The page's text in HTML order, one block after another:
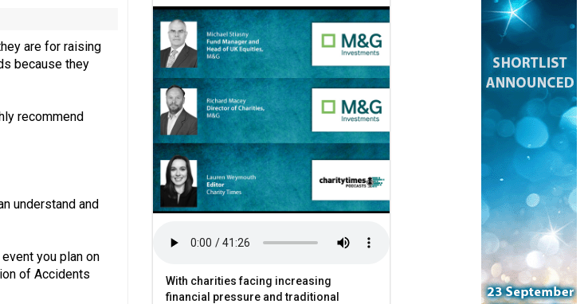
are for raising
because they
recommend
understand and
you plan on
of Accidents
With charities facing increasing
financial pressure and traditional